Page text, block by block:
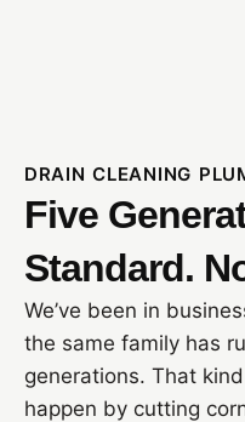
DRAIN CLEANING
Five
Standard.
We’ve been in
the same family has
generations. That
happen by cutting